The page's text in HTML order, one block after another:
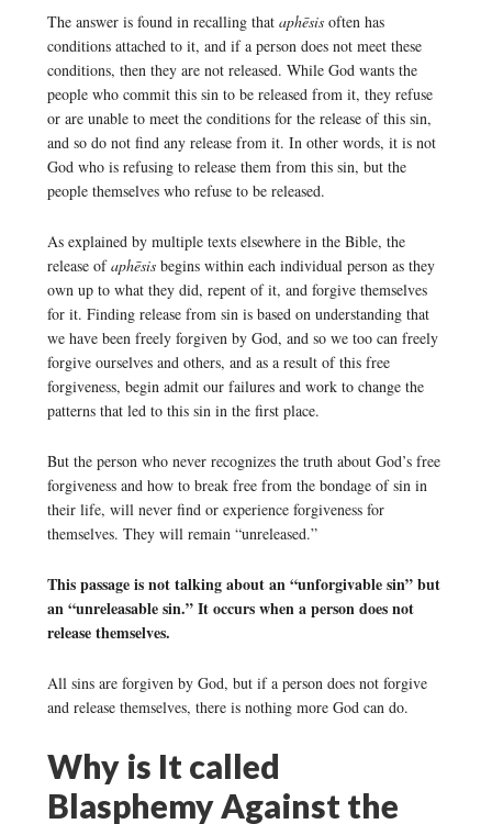
The answer is found in recalling that aphēsisoften has
conditions attached to it, and if a person does not meet these
conditions, then they are not released. While God wants the
people who commit this sin to be released from it, they refuse
or are unable to meet the conditions for the release of this sin,
and so do not find any release from it. In other words, it is not
God who is refusing to release them from this sin, but the
people themselves who refuse to be released.
As explained by multiple texts elsewhere in the Bible, the
release ofaphēsis begins within each individual person as they
own up to what they did, repent of it, and forgive themselves
for it. Finding release from sin is based on understanding that
we have been freely forgiven by God, and so we too can freely
forgive ourselves and others, and as a result of this free
forgiveness, begin admit our failures and work to change the
patterns that led to this sin in the first place.
But the person who never recognizes the truth about God’s free
forgiveness and how to break free from the bondage of sin in
their life, will never find or experience forgiveness for
themselves. They will remain “unreleased.”
This passage is not talking about an “unforgivable sin” but
an “unreleasable sin.” It occurs when a person does not
release themselves.
All sins are forgiven by God, but if a person does not forgive
and release themselves, there is nothing more God can do.
Why is It called
Blasphemy Against the